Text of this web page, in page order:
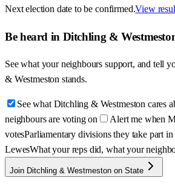
Next election date to be confirmed.View
Be heard in Ditchling &
See what your neighbours support, and tell
& Westmeston stands.
See what Ditchling & Westmeston cares
neighbours are voting on
Alert me when
votesParliamentary divisions they take part in
LewesWhat your reps did, what your
Join Ditchling & Westmeston on State